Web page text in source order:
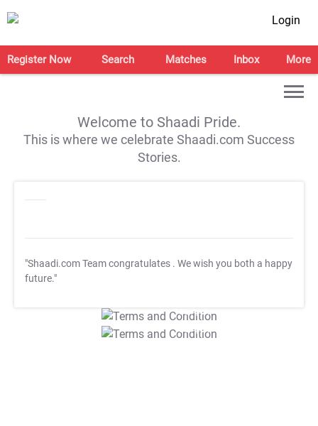
Login
Register Now Search Matches Inbox More
Welcome to Shaadi Pride.
This is where we celebrate Shaadi.com Success
Stories.
"Shaadi.com Team congratulates . We wish you both a happy
future."
T&C Apply
T&C Apply